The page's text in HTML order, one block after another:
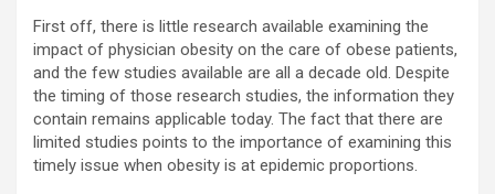
First off, there is little research available examining the
impact of physician obesity on the care of obese patients,
and the few studies available are all a decade old. Despite
the timing of those research studies, the information they
contain remains applicable today. The fact that there are
limited studies points to the importance of examining this
timely issue when obesity is at epidemic proportions.